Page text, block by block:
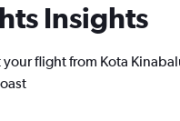
Insights
flight from Kota